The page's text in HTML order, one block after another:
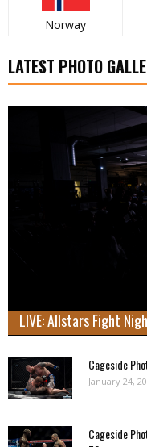
Norway
LATEST PHOTO
LIVE: Allstars Fight
Cageside
January 24,
Cageside